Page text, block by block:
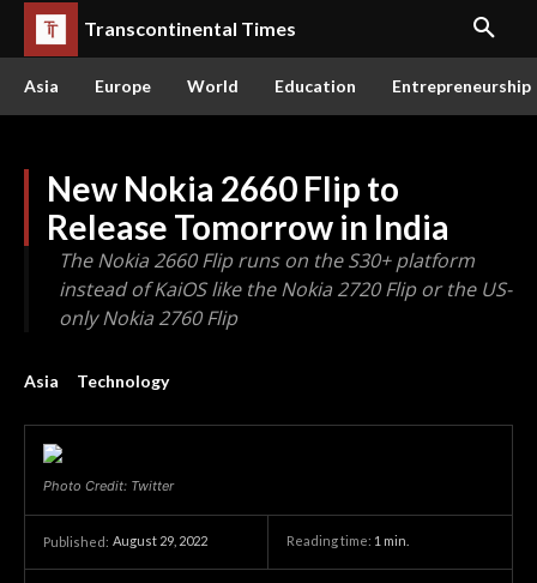
Transcontinental Times
Asia Europe World Education Entrepreneurship
New Nokia 2660 Flip to
Release Tomorrow in India
The Nokia 2660 Flip runs on the S30+ platform
instead of KaiOS like the Nokia 2720 Flip or the US-
only Nokia 2760 Flip
Asia Technology
Photo Credit: Twitter
Published: August 29, 2022 Reading time: 1 min.